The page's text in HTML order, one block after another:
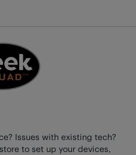
Issues with existing tech?
to set up your devices,